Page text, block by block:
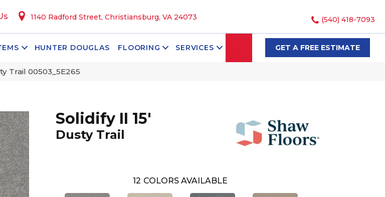
1140 Radford Street, Christiansburg, VA 24073 (540) 418-7093
HUNTER DOUGLAS FLOORING SERVICES SEARCHGET A FREE ESTIMATE
Trail 00503_5E265
Solidify II 15'
Dusty Trail
12 COLORS AVAILABLE